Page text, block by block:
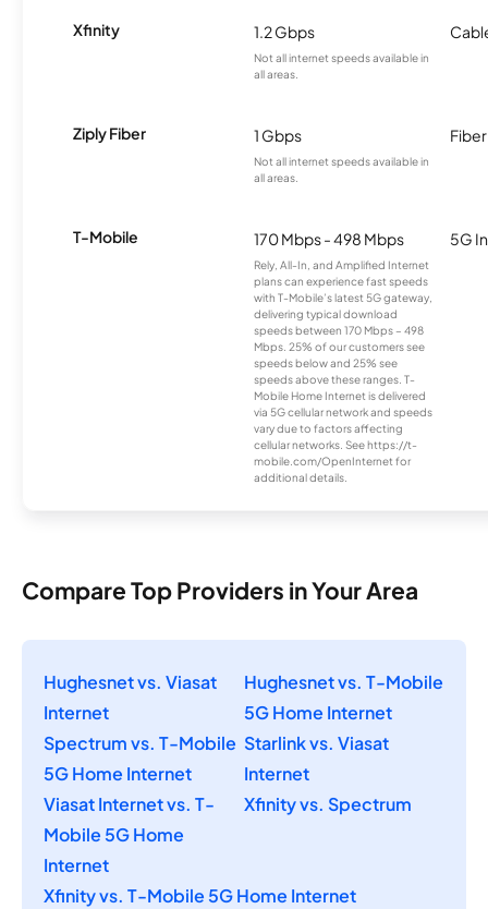
Xfinity 1.2 Gbps
Not all internet speeds available in
all areas.
Ziply Fiber 1 Gbps
Not all internet speeds available in
all areas.
Fiber
T-Mobile 170 Mbps - 498 Mbps
Rely, All-In, and Amplified Internet
plans can experience fast speeds
with T-Mobile’s latest 5G gateway,
delivering typical download
speeds between 170 Mbps – 498
Mbps. 25% of our customers see
speeds below and 25% see
speeds above these ranges. T-
Mobile Home Internet is delivered
via 5G cellular network and speeds
vary due to factors affecting
cellular networks. See https://t-
mobile.com/OpenInternet for
additional details.
5G
Compare Top Providers in Your Area
Hughesnet vs. Viasat
Internet
Hughesnet vs. T-Mobile
5G Home Internet
Spectrum vs. T-Mobile
5G Home Internet
Starlink vs. Viasat
Internet
Viasat Internet vs. T-
Mobile 5G Home
Internet
Xfinity vs. Spectrum
Xfinity vs. T-Mobile 5G Home Internet